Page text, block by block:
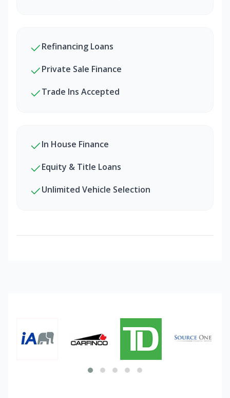
Refinancing Loans
Private Sale Finance
Trade Ins Accepted
In House Finance
Equity & Title Loans
Unlimited Vehicle Selection